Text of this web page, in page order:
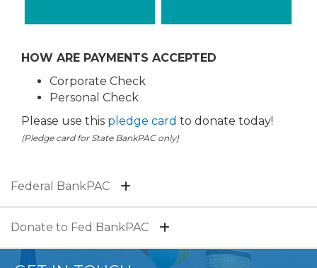
HOW ARE PAYMENTS ACCEPTED
Corporate Check
Personal Check
Please use this pledge card to donate today!
(Pledge card for State BankPAC only)
Federal BankPAC
Donate to Fed BankPAC